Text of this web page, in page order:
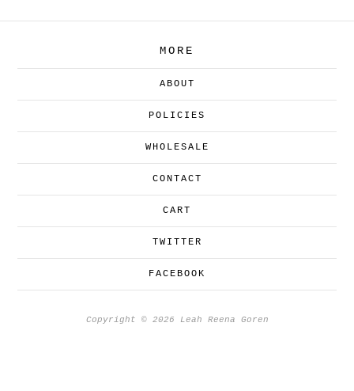
MORE
ABOUT
POLICIES
WHOLESALE
CONTACT
CART
TWITTER
FACEBOOK
Copyright © 2026 Leah Reena Goren